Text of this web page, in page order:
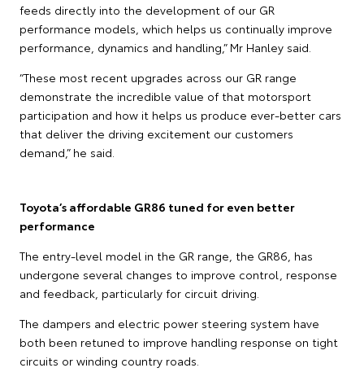
feeds directly into the development of our GR
performance models, which helps us continually improve
performance, dynamics and handling,” Mr Hanley said.
“These most recent upgrades across our GR range
demonstrate the incredible value of that motorsport
participation and how it helps us produce ever-better cars
that deliver the driving excitement our customers
demand,” he said.
Toyota’s affordable GR86 tuned for even better
performance
The entry-level model in the GR range, the GR86, has
undergone several changes to improve control, response
and feedback, particularly for circuit driving.
The dampers and electric power steering system have
both been retuned to improve handling response on tight
circuits or winding country roads.